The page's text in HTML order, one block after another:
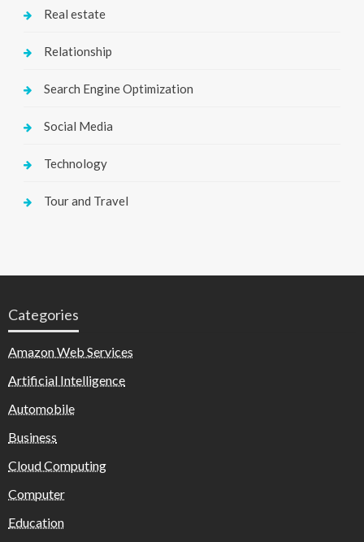
Real estate
Relationship
Search Engine Optimization
Social Media
Technology
Tour and Travel
Categories
Amazon Web Services
Artificial Intelligence
Automobile
Business
Cloud Computing
Computer
Education